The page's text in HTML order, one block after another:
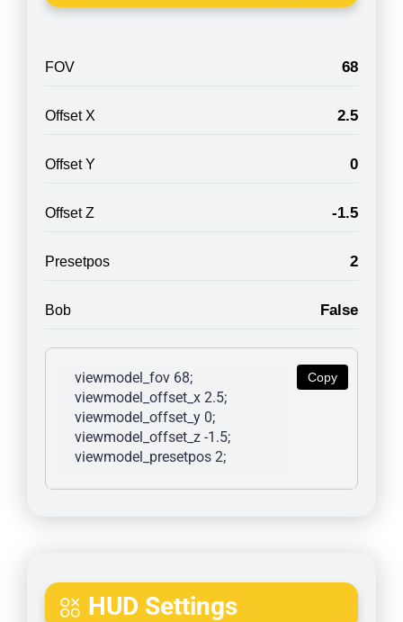
FOV 68
Offset X 2.5
Offset Y 0
Offset Z -1.5
Presetpos 2
Bob False
Copy
viewmodel_fov 68;
viewmodel_offset_x 2.5;
viewmodel_offset_y 0;
viewmodel_offset_z -1.5;
viewmodel_presetpos 2;
HUD Settings